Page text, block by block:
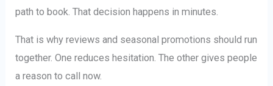
path to book. That decision happens in minutes.
That is why reviews and seasonal promotions should run
together. One reduces hesitation. The other gives people
a reason to call now.